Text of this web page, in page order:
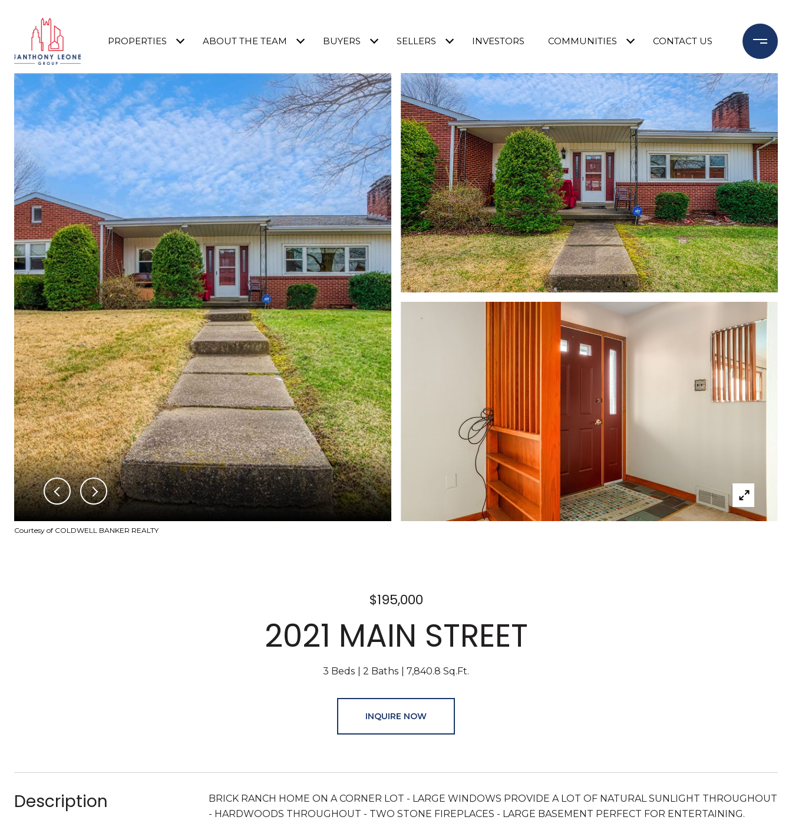
PROPERTIES ABOUT THE TEAM BUYERS SELLERS INVESTORS COMMUNITIES CONTACT US
Courtesy of COLDWELL BANKER REALTY
$195,000
2021 MAIN STREET
3 Beds 2 Baths 7,840.8 Sq.Ft.
INQUIRE NOW
Description
BRICK RANCH HOME ON A CORNER LOT - LARGE WINDOWS PROVIDE A LOT OF NATURAL SUNLIGHT THROUGHOUT
- HARDWOODS THROUGHOUT - TWO STONE FIREPLACES - LARGE BASEMENT PERFECT FOR ENTERTAINING.